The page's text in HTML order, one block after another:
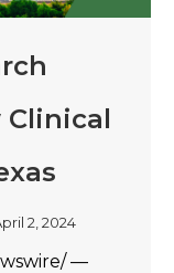
Clinical
2, 2024
—